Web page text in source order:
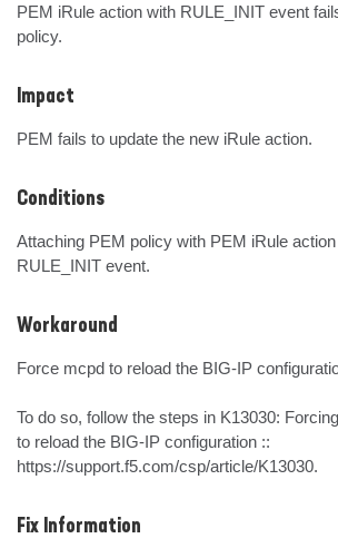
PEM iRule action with RULE_INIT event
policy.
Impact
PEM fails to update the new iRule action.
Conditions
Attaching PEM policy with PEM iRule
RULE_INIT event.
Workaround
Force mcpd to reload the BIG-IP
To do so, follow the steps in K13030:
to reload the BIG-IP configuration ::
https://support.f5.com/csp/article/K13030.
Fix Information